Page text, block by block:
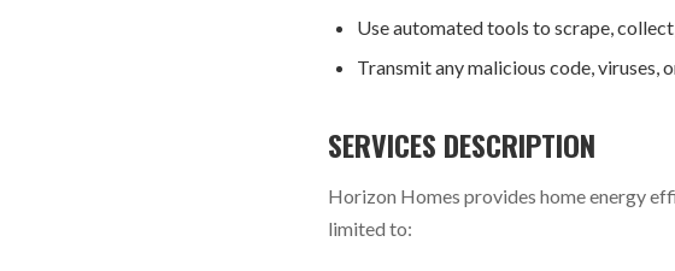
Use automated tools to scrape,
Transmit any malicious code, viruses,
SERVICES DESCRIPTION
Horizon Homes provides home energy
limited to: